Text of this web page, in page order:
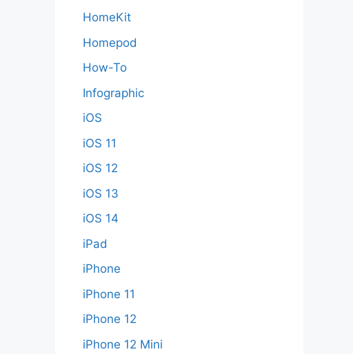
HomeKit
Homepod
How-To
Infographic
iOS
iOS 11
iOS 12
iOS 13
iOS 14
iPad
iPhone
iPhone 11
iPhone 12
iPhone 12 Mini